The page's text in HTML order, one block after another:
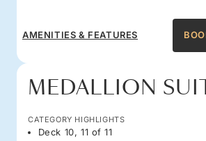
AMENITIES & FEATURES
MEDALLION
CATEGORY HIGHLIGHTS
Deck 10, 11 of 11